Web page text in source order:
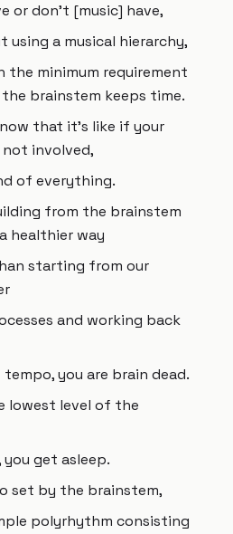
or don't [music] have,
using a musical hierarchy,
minimum requirement
brainstem keeps time.
that it's like if your
involved,
of everything.
from the brainstem
healthier way
starting from our
and working back
you are brain dead.
lowest level of the
you get asleep.
set by the brainstem,
polyrhythm consisting